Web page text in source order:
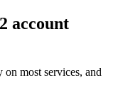
account
most services, and